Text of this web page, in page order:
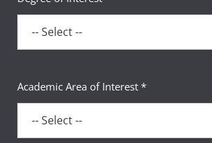
Academic Area of Interest *